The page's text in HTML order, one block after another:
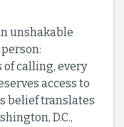
unshakable
calling, every
access to
belief translates
D.C.,